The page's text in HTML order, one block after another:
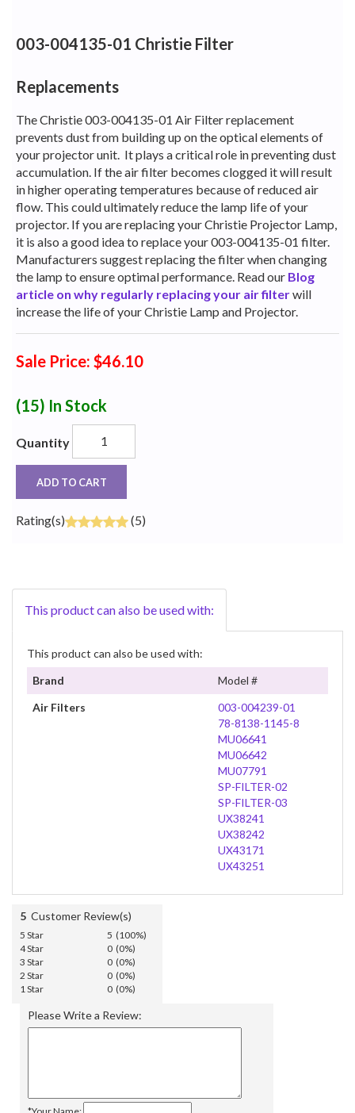
003-004135-01 Christie Filter
Replacements
The Christie 003-004135-01 Air Filter replacement
prevents dust from building up on the optical elements of
your projector unit. It plays a critical role in preventing dust
accumulation. If the air filter becomes clogged it will result
in higher operating temperatures because of reduced air
flow. This could ultimately reduce the lamp life of your
projector. If you are replacing your Christie Projector Lamp,
it is also a good idea to replace your 003-004135-01 filter.
Manufacturers suggest replacing the filter when changing
the lamp to ensure optimal performance. Read our Blog
article on why regularly replacing your air filterwill
increase the life of your Christie Lamp and Projector.
Sale Price: $46.10
(15) In Stock
Quantity
ADD TO CART
Rating(s) (5)
This product can also be used with:
This product can also be used with:
Brand
Model #
Air Filters
003-004239-01
78-8138-1145-8
MU06641
MU06642
MU07791
SP-FILTER-02
SP-FILTER-03
UX38241
UX38242
UX43171
UX43251
5 Customer Review(s)
5 Star
5 (100%)
4 Star
0 (0%)
3 Star
0 (0%)
2 Star
0 (0%)
1 Star
0 (0%)
Please Write a Review: